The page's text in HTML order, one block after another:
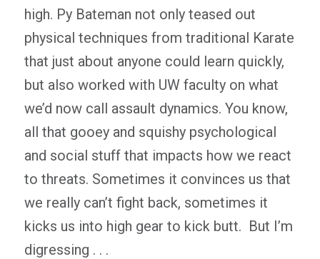
high. Py Bateman not only teased out
physical techniques from traditional Karate
that just about anyone could learn quickly,
but also worked with UW faculty on what
we’d now call assault dynamics. You know,
all that gooey and squishy psychological
and social stuff that impacts how we react
to threats. Sometimes it convinces us that
we really can’t fight back, sometimes it
kicks us into high gear to kick butt. But I’m
digressing . . .